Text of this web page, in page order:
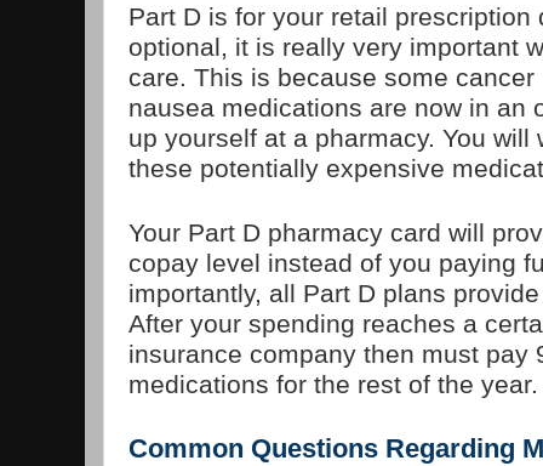
Part D is for your retail prescription
optional, it is really very important
care. This is because some
nausea medications are now in an
up yourself at a pharmacy. You will
these potentially expensive
Your Part D pharmacy card will
copay level instead of you paying
importantly, all Part D plans
After your spending reaches a
insurance company then must pay
medications for the rest of the year.
Common Questions Regarding